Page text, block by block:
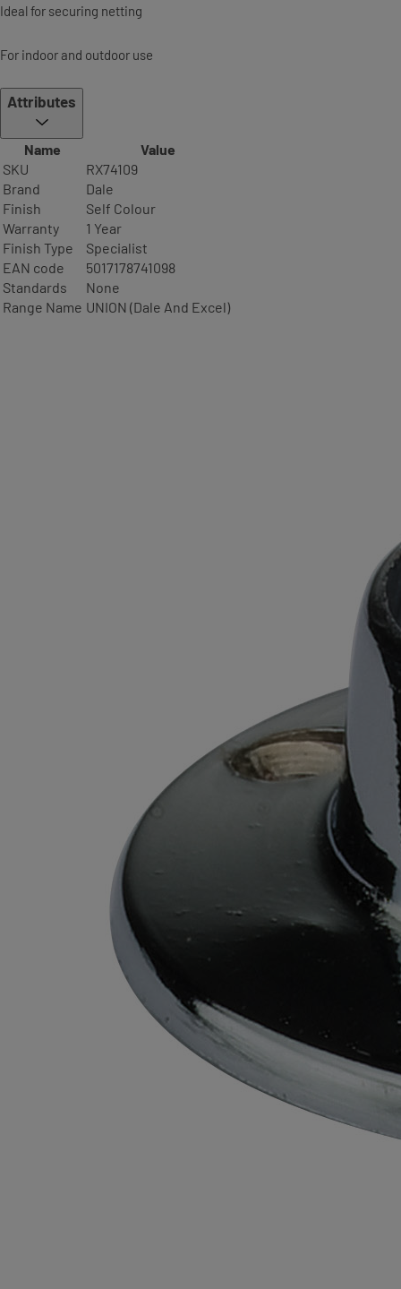
Ideal for securing netting
For indoor and outdoor use
Attributes
Name
Value
SKU
RX74109
Brand
Dale
Finish
Self Colour
Warranty
1 Year
Finish Type
Specialist
EAN code
5017178741098
Standards
None
Range Name UNION (Dale And Excel)